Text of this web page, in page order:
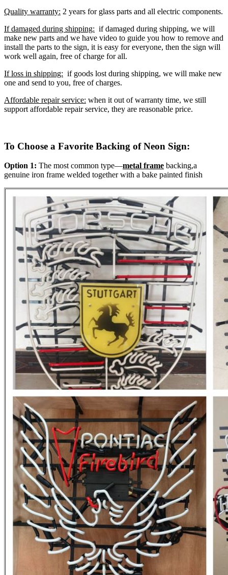
Quality warranty: 2 years for glass parts and all electric components.
If damaged during shipping: if damaged during shipping, we will
make new parts and we have video to guide you how to remove and
install the parts to the sign, it is easy for everyone, then the sign will
work well again, free of charge for all.
If loss in shipping: if goods lost during shipping, we will make new
one and send to you, free of charges.
Affordable repair service: when it out of warranty time, we still
support affordable repair service, they are reasonable price.
To Choose a Favorite Backing of Neon Sign:
Option 1: The most common type—metal frame backing,a
genuine iron frame welded together with a bake painted finish